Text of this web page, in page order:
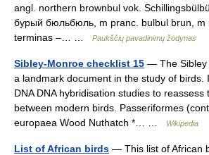
angl. northern brownbul vok.
бурый бюльбюль, m pranc. bulbul brun, m
terminas –… …
Paukščių pavadinimų žodynas
Sibley-Monroe checklist 15 — The Sibley
a landmark document in the study of birds.
DNA DNA hybridisation studies to reassess
between modern birds. Passeriformes
europaea Wood Nuthatch *… …
Wikipedia
List of African birds — This list of African